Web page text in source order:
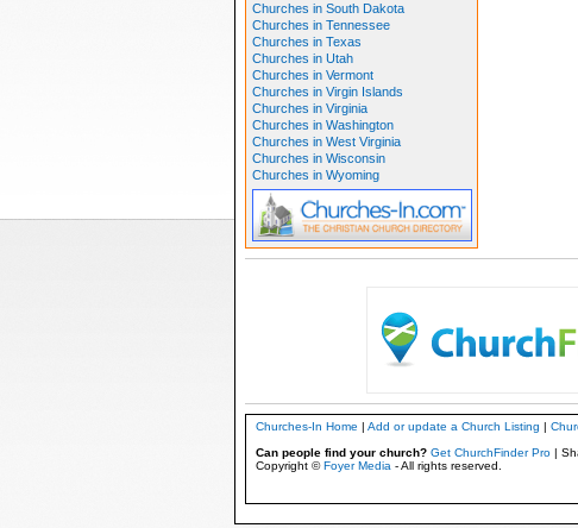
Churches in South Dakota
Churches in Tennessee
Churches in Texas
Churches in Utah
Churches in Vermont
Churches in Virgin Islands
Churches in Virginia
Churches in Washington
Churches in West Virginia
Churches in Wisconsin
Churches in Wyoming
Churches-In Home | Add or update a Church Listing |
Can people find your church? Get ChurchFinder Pro|
Copyright ©Foyer Media - All rights reserved.